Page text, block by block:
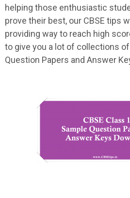
helping those enthusiastic
prove their best, our CBSE tips
providing way to reach high
to give you a lot of collections of
Question Papers and Answer